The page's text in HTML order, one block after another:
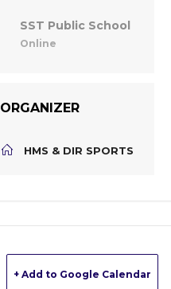
SST Public School
Online
ORGANIZER
HMS & DIR SPORTS
+ Add to Google Calendar